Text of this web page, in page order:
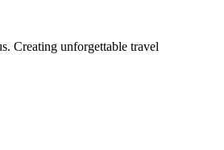
Creating unforgettable travel